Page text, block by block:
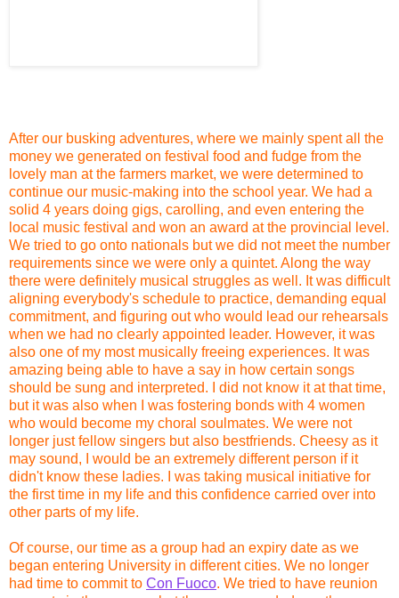
After our busking adventures, where we mainly spent all the
money we generated on festival food and fudge from the
lovely man at the farmers market, we were determined to
continue our music-making into the school year. We had a
solid 4 years doing gigs, carolling, and even entering the
local music festival and won an award at the provincial level.
We tried to go onto nationals but we did not meet the number
requirements since we were only a quintet. Along the way
there were definitely musical struggles as well. It was difficult
aligning everybody's schedule to practice, demanding equal
commitment, and figuring out who would lead our rehearsals
when we had no clearly appointed leader. However, it was
also one of my most musically freeing experiences. It was
amazing being able to have a say in how certain songs
should be sung and interpreted. I did not know it at that time,
but it was also when I was fostering bonds with 4 women
who would become my choral soulmates. We were not
longer just fellow singers but also bestfriends. Cheesy as it
may sound, I would be an extremely different person if it
didn't know these ladies. I was taking musical initiative for
the first time in my life and this confidence carried over into
other parts of my life.
Of course, our time as a group had an expiry date as we
began entering University in different cities. We no longer
had time to commit to Con Fuoco. We tried to have reunion